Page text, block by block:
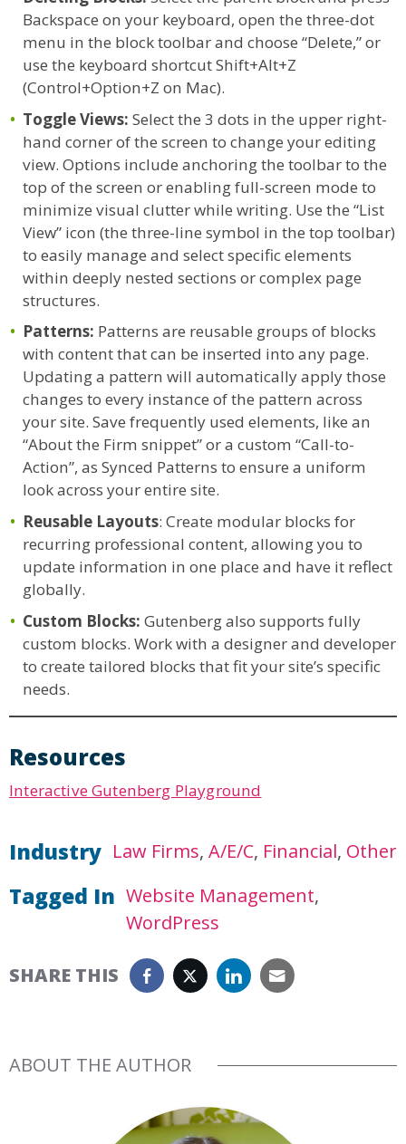
Backspace on your keyboard, open the three-dot
menu in the block toolbar and choose “Delete,” or
use the keyboard shortcut Shift+Alt+Z
(Control+Option+Z on Mac).
Toggle Views: Select the 3 dots in the upper right-
hand corner of the screen to change your editing
view. Options include anchoring the toolbar to the
top of the screen or enabling full-screen mode to
minimize visual clutter while writing. Use the “List
View” icon (the three-line symbol in the top toolbar)
to easily manage and select specific elements
within deeply nested sections or complex page
structures.
Patterns: Patterns are reusable groups of blocks
with content that can be inserted into any page.
Updating a pattern will automatically apply those
changes to every instance of the pattern across
your site. Save frequently used elements, like an
“About the Firm snippet” or a custom “Call-to-
Action”, as Synced Patterns to ensure a uniform
look across your entire site.
Reusable Layouts: Create modular blocks for
recurring professional content, allowing you to
update information in one place and have it reflect
globally.
Custom Blocks: Gutenberg also supports fully
custom blocks. Work with a designer and developer
to create tailored blocks that fit your site’s specific
needs.
Resources
Interactive Gutenberg Playground
Industry Law Firms A/E/C Financial Other
Tagged In Website Management
WordPress
SHARE THIS
ABOUT THE AUTHOR